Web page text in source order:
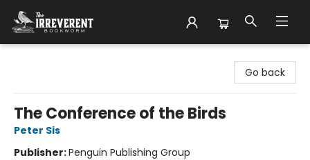
Go back
The Conference of the Birds
Peter Sis
Publisher:Penguin Publishing Group